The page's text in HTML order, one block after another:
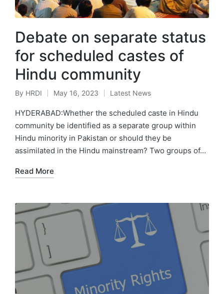
Debate on separate status
for scheduled castes of
Hindu community
Posted
by
By HRDI May 16, 2023
Posted
in
Latest News
HYDERABAD:Whether the scheduled caste in Hindu
community be identified as a separate group within
Hindu minority in Pakistan or should they be
assimilated in the Hindu mainstream? Two groups of…
Read More